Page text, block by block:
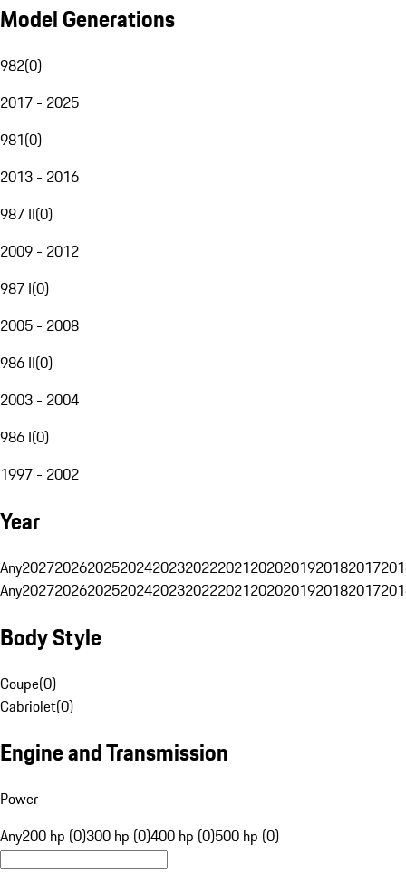
Model Generations
982(0)
2017 - 2025
981(0)
2013 - 2016
987 II(0)
2009 - 2012
987 I(0)
2005 - 2008
986 II(0)
2003 - 2004
986 I(0)
1997 - 2002
Year
Any20272026202520242023202220212020201920182017
Any20272026202520242023202220212020201920182017
Body Style
Coupe(0)
Cabriolet(0)
Engine and Transmission
Power
Any200 hp (0)300 hp (0)400 hp (0)500 hp (0)